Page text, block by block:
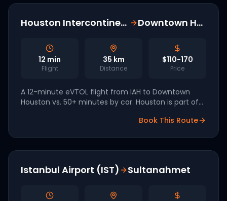
Houston Intercontinental (IAH) Downtown Houston
12 min
Flight
35 km
Distance
$110-170
Price
A 12-minute eVTOL flight from IAH to Downtown
Houston vs. 50+ minutes by car. Houston is part of
Book This Route
Istanbul Airport (IST) Sultanahmet